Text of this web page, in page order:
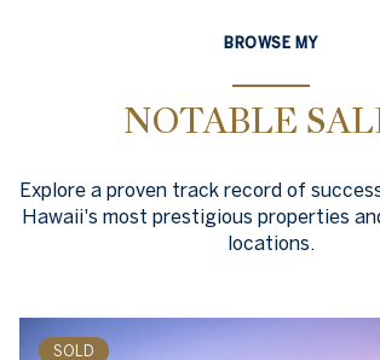
BROWSE MY
NOTABLE
Explore a proven track record of
Hawaii's most prestigious properties
locations.
SOLD